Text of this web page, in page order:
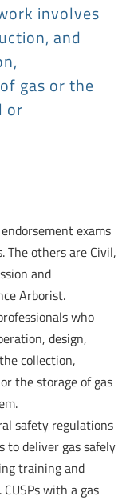
involves
and
gas or the
or
exams
The others are Civil,
and
Arborist.
who
design,
collection,
the storage of gas
safety regulations
to deliver gas safely
training and
with a gas